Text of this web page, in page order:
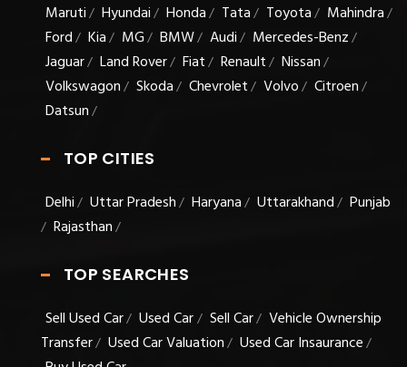
Maruti/ Hyundai/ Honda/ Tata/ Toyota/ Mahindra/
Ford/ Kia/ MG/ BMW/ Audi/ Mercedes-Benz/
Jaguar/ Land Rover/ Fiat/ Renault/ Nissan/
Volkswagon/ Skoda/ Chevrolet/ Volvo/ Citroen/
Datsun/
TOP CITIES
Delhi/ Uttar Pradesh/ Haryana/ Uttarakhand/ Punjab
/ Rajasthan/
TOP SEARCHES
Sell Used Car/ Used Car/ Sell Car/ Vehicle Ownership
Transfer/ Used Car Valuation/ Used Car Insaurance/